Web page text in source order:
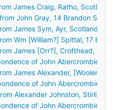
James Craig, Ratho, Scotland
John Gray, 14 Brandon
James Sym, Ayr, Scotland to
Wm [William?] Spittal, 17
James [Orr?], Crofthead,
of John Abercrombie:
James Alexander, [Wooler?],
of John Abercrombie:
Alexander Johnston, Stirling,
of John Abercrombie: